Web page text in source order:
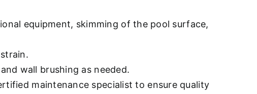
equipment, skimming of the pool surface,
wall brushing as needed.
maintenance specialist to ensure quality